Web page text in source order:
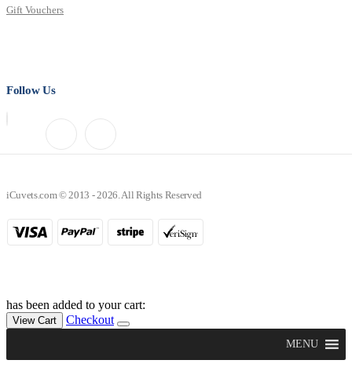
Gift Vouchers
Follow Us
iCuvets.com © 2013 - 2026. All Rights Reserved
has been added to your cart:
View Cart Checkout
MENU